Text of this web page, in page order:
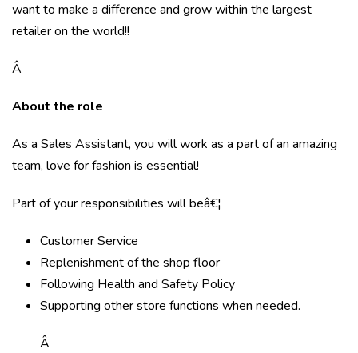
want to make a difference and grow within the largest
retailer on the world!!
Â
About the role
As a Sales Assistant, you will work as a part of an amazing
team, love for fashion is essential!
Part of your responsibilities will beâ€¦
Customer Service
Replenishment of the shop floor
Following Health and Safety Policy
Supporting other store functions when needed.
Â